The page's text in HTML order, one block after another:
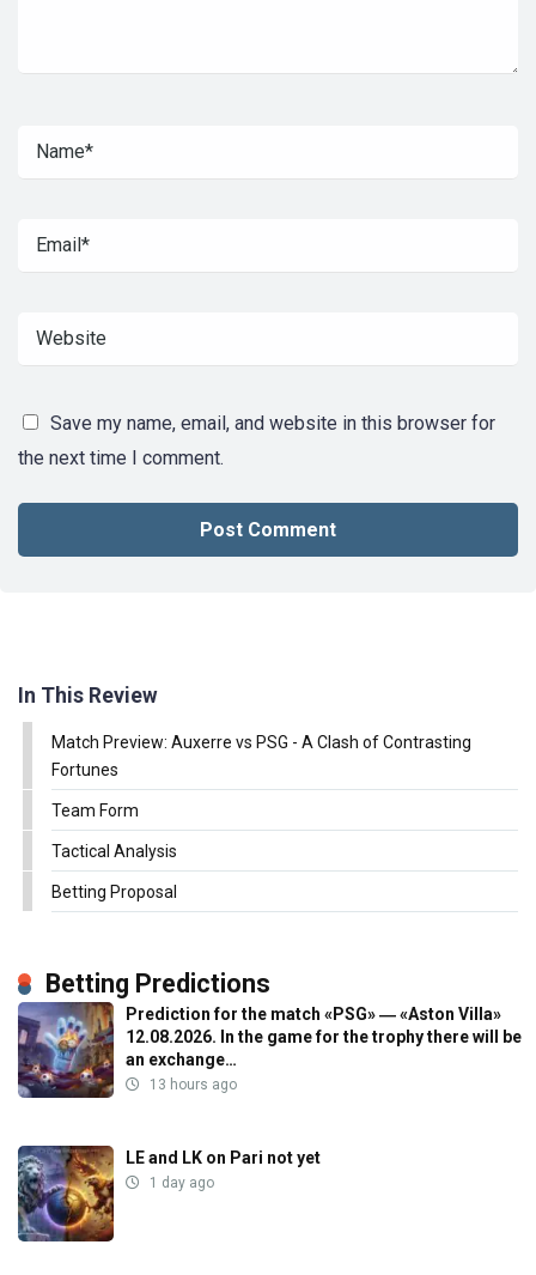
Save my name, email, and website in this browser for
the next time I comment.
In This Review
Match Preview: Auxerre vs PSG - A Clash of Contrasting
Fortunes
Team Form
Tactical Analysis
Betting Proposal
Betting Predictions
Prediction for the match «PSG» ― «Aston Villa»
12.08.2026. In the game for the trophy there will be
an exchange…
13 hours ago
LE and LK on Pari not yet
1 day ago